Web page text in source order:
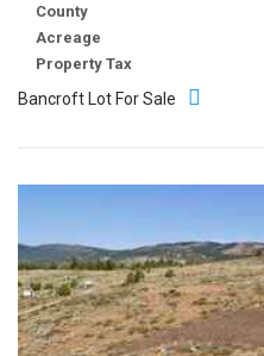
County
Acreage
Property Tax
Bancroft Lot For Sale